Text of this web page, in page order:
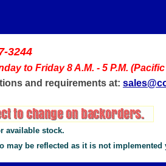
3244
to Friday 8 A.M. - 5 P.M.
and requirements at:
available stock.
may be reflected as it is not implemented